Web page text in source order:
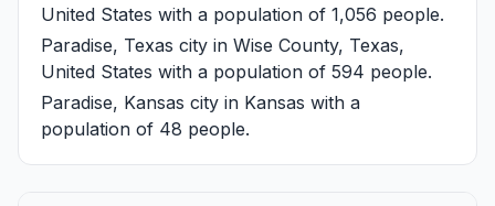
United States with a population of 1,056 people.
Paradise, Texas city in Wise County, Texas,
United States with a population of 594 people.
Paradise, Kansas city in Kansas with a
population of 48 people.